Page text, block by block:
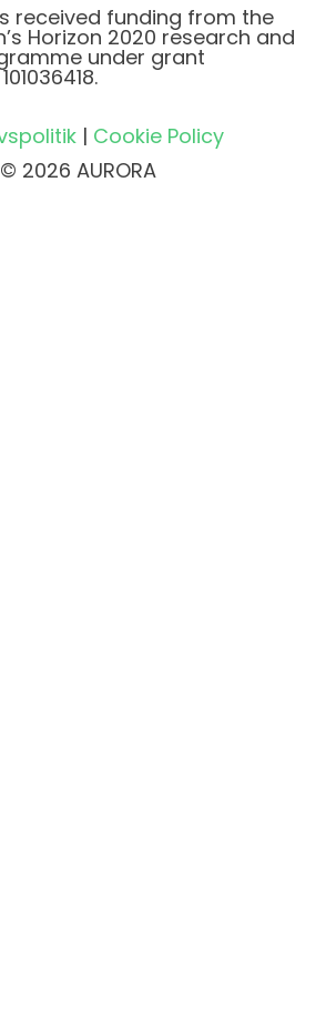
received funding from the
Horizon 2020 research and
under grant
| Cookie Policy
© 2026 AURORA